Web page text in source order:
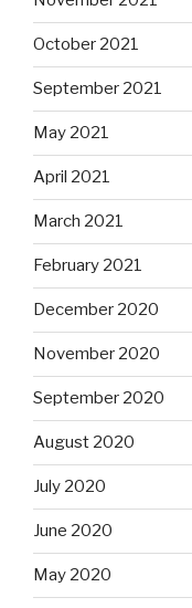
October 2021
September 2021
May 2021
April 2021
March 2021
February 2021
December 2020
November 2020
September 2020
August 2020
July 2020
June 2020
May 2020